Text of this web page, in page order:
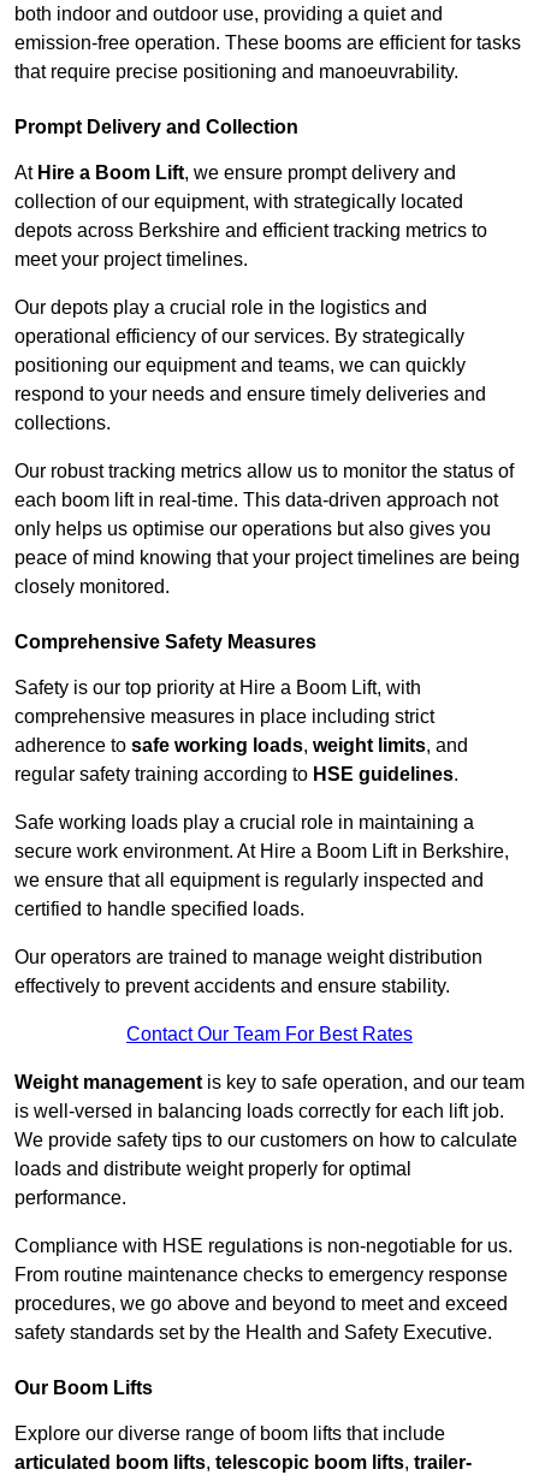
both indoor and outdoor use, providing a quiet and
emission-free operation. These booms are efficient for tasks
that require precise positioning and manoeuvrability.
Prompt Delivery and Collection
At Hire a Boom Lift, we ensure prompt delivery and
collection of our equipment, with strategically located
depots across Berkshire and efficient tracking metrics to
meet your project timelines.
Our depots play a crucial role in the logistics and
operational efficiency of our services. By strategically
positioning our equipment and teams, we can quickly
respond to your needs and ensure timely deliveries and
collections.
Our robust tracking metrics allow us to monitor the status of
each boom lift in real-time. This data-driven approach not
only helps us optimise our operations but also gives you
peace of mind knowing that your project timelines are being
closely monitored.
Comprehensive Safety Measures
Safety is our top priority at Hire a Boom Lift, with
comprehensive measures in place including strict
adherence to safe working loads, weight limits, and
regular safety training according to HSE guidelines.
Safe working loads play a crucial role in maintaining a
secure work environment. At Hire a Boom Lift in Berkshire,
we ensure that all equipment is regularly inspected and
certified to handle specified loads.
Our operators are trained to manage weight distribution
effectively to prevent accidents and ensure stability.
Contact Our Team For Best Rates
Weight management is key to safe operation, and our team
is well-versed in balancing loads correctly for each lift job.
We provide safety tips to our customers on how to calculate
loads and distribute weight properly for optimal
performance.
Compliance with HSE regulations is non-negotiable for us.
From routine maintenance checks to emergency response
procedures, we go above and beyond to meet and exceed
safety standards set by the Health and Safety Executive.
Our Boom Lifts
Explore our diverse range of boom lifts that include
articulated boom lifts, telescopic boom lifts, trailer-